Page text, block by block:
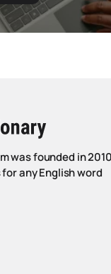
was founded in
any English word